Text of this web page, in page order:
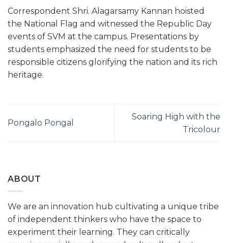
Correspondent Shri. Alagarsamy Kannan hoisted
the National Flag and witnessed the Republic Day
events of SVM at the campus. Presentations by
students emphasized the need for students to be
responsible citizens glorifying the nation and its rich
heritage.
Pongalo Pongal
Soaring High with the
Tricolour
ABOUT
We are an innovation hub cultivating a unique tribe
of independent thinkers who have the space to
experiment their learning. They can critically